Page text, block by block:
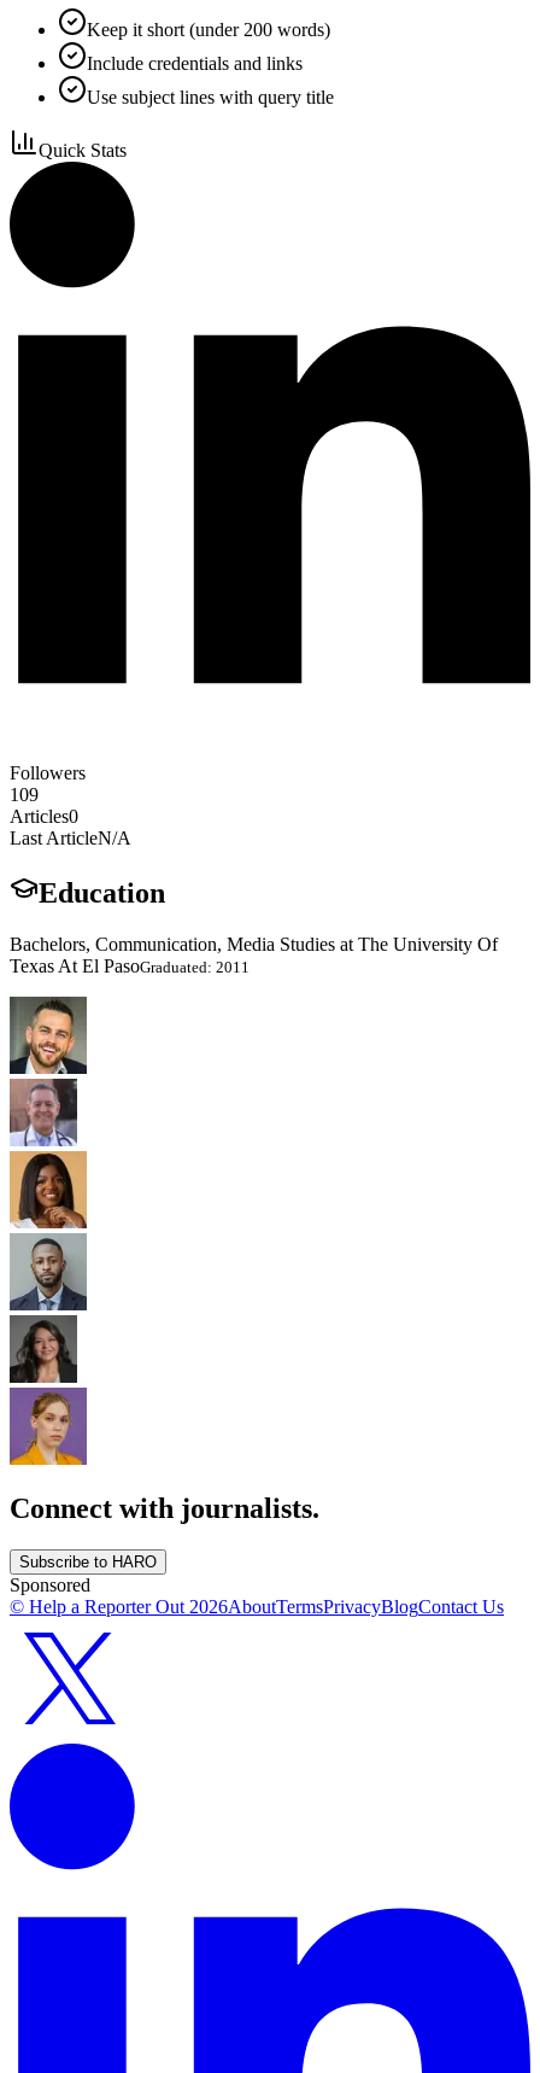
Keep it short (under 200 words)
Include credentials and links
Use subject lines with query title
Quick Stats
Followers
109
Articles0
Last ArticleN/A
Education
Bachelors, Communication, Media Studies at The University Of
Texas At El PasoGraduated: 2011
Connect with journalists.
Subscribe to HARO
Sponsored
© Help a Reporter Out 2026AboutTermsPrivacyBlogContact Us